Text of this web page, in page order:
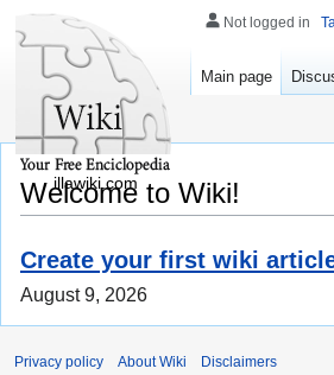
Welcome to Wiki!
Create your first wiki
August 9, 2026
Not logged in
Main page
illawiki.com
Privacy policy About Wiki Disclaimers